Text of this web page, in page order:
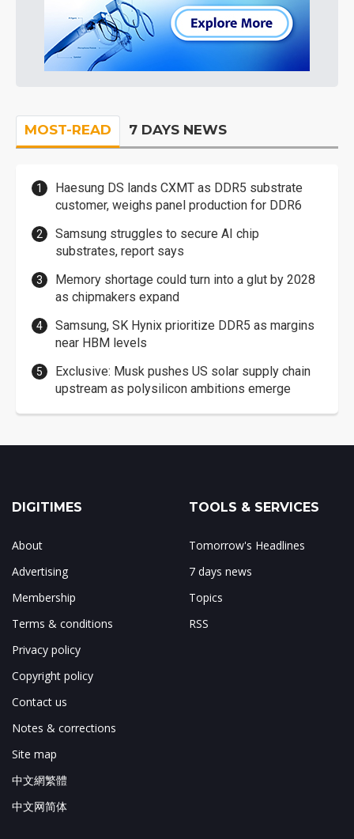
MOST-READ 7 DAYS NEWS
Haesung DS lands CXMT as DDR5 substrate
customer, weighs panel production for DDR6
Samsung struggles to secure AI chip
substrates, report says
Memory shortage could turn into a glut by 2028
as chipmakers expand
Samsung, SK Hynix prioritize DDR5 as margins
near HBM levels
Exclusive: Musk pushes US solar supply chain
upstream as polysilicon ambitions emerge
DIGITIMES
About
Advertising
Membership
Terms & conditions
Privacy policy
Copyright policy
Contact us
Notes & corrections
Site map
中文網繁體
中文网简体
TOOLS & SERVICES
Tomorrow's Headlines
7 days news
Topics
RSS